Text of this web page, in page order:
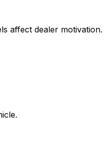
affect dealer motivation.